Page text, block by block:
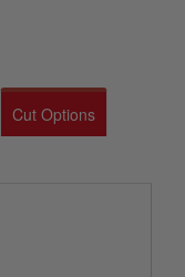
Cut Options